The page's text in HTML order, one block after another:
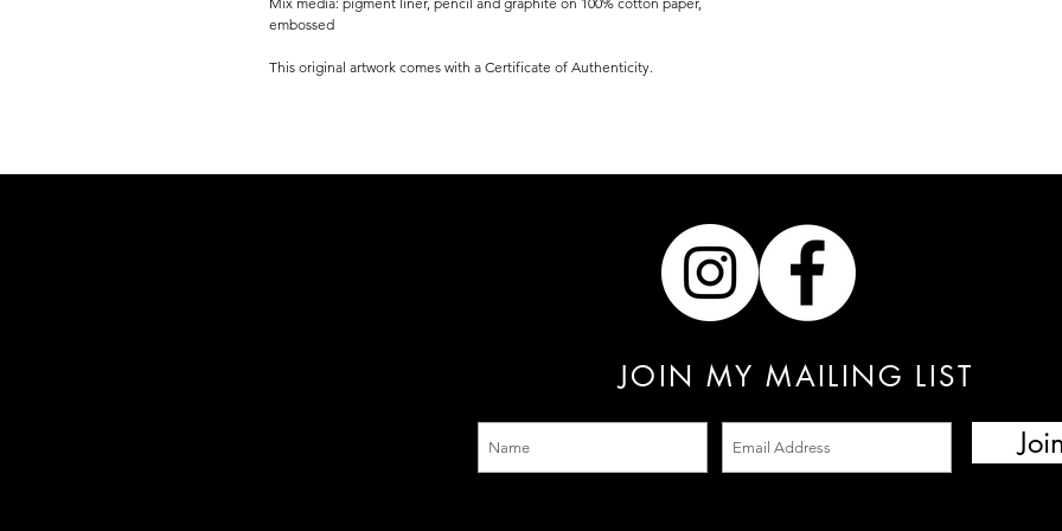
embossed
This original artwork comes with a Certificate of Authenticity.
JOIN MY MAILING LIST